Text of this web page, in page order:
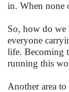
in. When none
So, how do we
everyone
life. Becoming
running this
Another area